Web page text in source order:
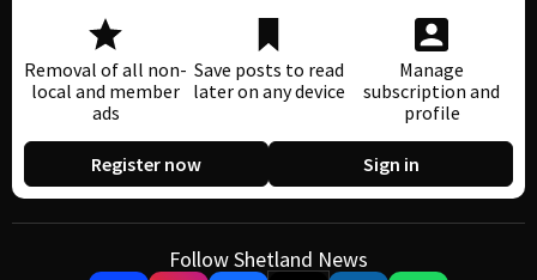
Removal of all non-
local and member
ads
Save posts to read
later on any device
Manage
subscription and
profile
Register now Sign in
Follow Shetland News